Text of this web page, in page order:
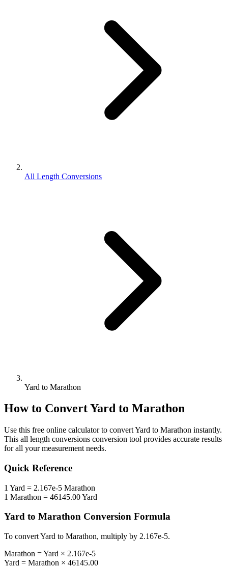
All Length Conversions
Yard to Marathon
How to ConvertYard to Marathon
Use this free online calculator to convertYard to Marathon instantly.
This all length conversions conversion tool provides accurate results
for all your measurement needs.
Quick Reference
1 Yard = 2.167e-5 Marathon
1 Marathon = 46145.00Yard
Yard to Marathon Conversion Formula
To convertYard to Marathon, multiply by 2.167e-5.
Marathon =Yard × 2.167e-5
Yard = Marathon × 46145.00